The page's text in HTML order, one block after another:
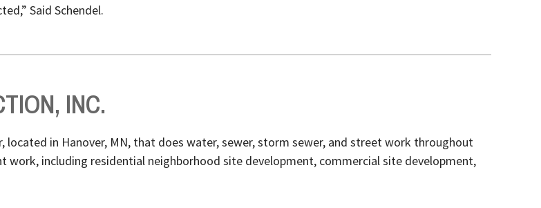
Said Schendel.
INC.
in Hanover, MN, that does water, sewer, storm sewer, and street work throughout
work, including residential neighborhood site development, commercial site development,